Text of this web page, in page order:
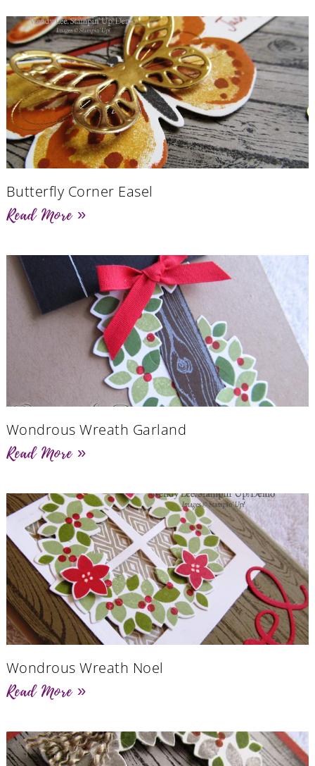
Butterfly Corner Easel
Read More »
Wondrous Wreath Garland
Read More »
Wondrous Wreath Noel
Read More »